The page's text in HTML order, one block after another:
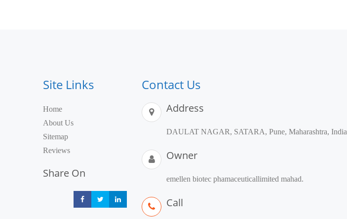
Site Links
Home
About Us
Sitemap
Reviews
Share On
Share Share Share
Contact Us
Address
DAULAT NAGAR, SATARA, Pune, Maharashtra, India
Owner
emellen biotec phamaceuticallimited mahad.
Call